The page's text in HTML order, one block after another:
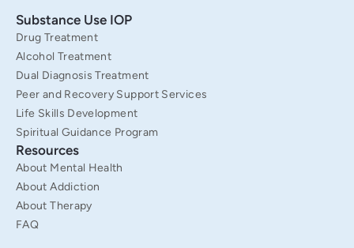
Substance Use IOP
Drug Treatment
Alcohol Treatment
Dual Diagnosis Treatment
Peer and Recovery Support Services
Life Skills Development
Spiritual Guidance Program
Resources
About Mental Health
About Addiction
About Therapy
FAQ